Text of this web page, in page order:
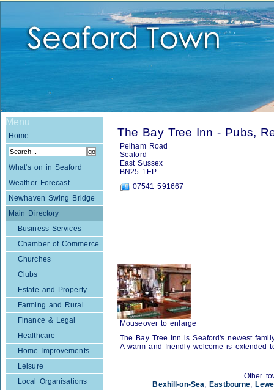
Menu
Home
What's on in Seaford
Weather Forecast
Newhaven Swing Bridge
Main Directory
Business Services
Chamber of Commerce
Churches
Clubs
Estate and Property
Farming and Rural
Finance & Legal
Healthcare
Home Improvements
Leisure
Local Organisations
The Bay Tree Inn - Pubs,
Pelham Road
Seaford
East Sussex
BN25 1EP
07541 591667
Mouseover to enlarge
The Bay Tree Inn is Seaford's newest
A warm and friendly welcome is extended
Other
Bexhill-on-Sea, Eastbourne,